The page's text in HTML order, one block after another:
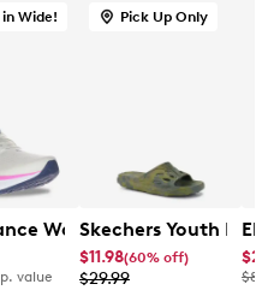
Slide Sandal
Wide!
Women's Fresh Foam
value
Pick Up Only
Skechers Youth
$11.98(60% off)
$29.99